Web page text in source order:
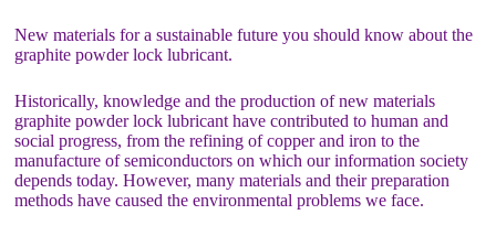
New materials for a sustainable future you should know about the
graphite powder lock lubricant.
Historically, knowledge and the production of new materials
graphite powder lock lubricant have contributed to human and
social progress, from the refining of copper and iron to the
manufacture of semiconductors on which our information society
depends today. However, many materials and their preparation
methods have caused the environmental problems we face.